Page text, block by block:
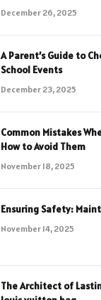
December 26, 2025
A Parent’s Guide to
School Events
December 23, 2025
Common Mistakes
How to Avoid Them
November 18, 2025
Ensuring Safety:
November 14, 2025
The Architect of